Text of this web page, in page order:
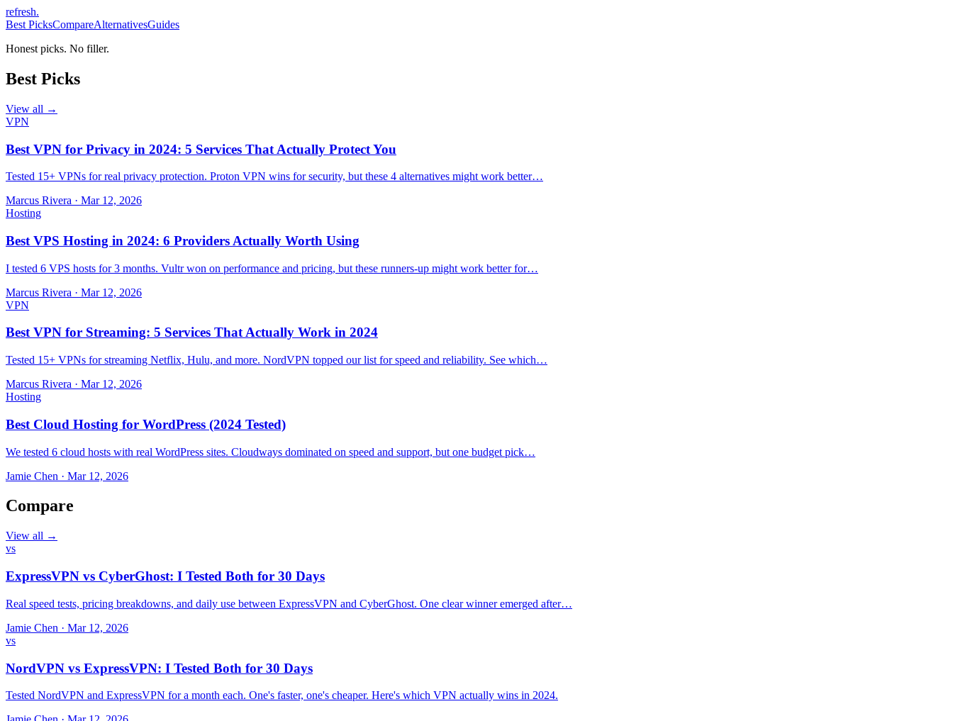
refresh.
Best PicksCompareAlternativesGuides
Honest picks. No filler.
Best Picks
View all →
VPN
Best VPN for Privacy in 2024: 5 Services That Actually Protect You
Tested 15+ VPNs for real privacy protection. Proton VPN wins for security, but these 4 alternatives might work better…
Marcus Rivera · Mar 12, 2026
Hosting
Best VPS Hosting in 2024: 6 Providers Actually Worth Using
I tested 6 VPS hosts for 3 months. Vultr won on performance and pricing, but these runners-up might work better for…
Marcus Rivera · Mar 12, 2026
VPN
Best VPN for Streaming: 5 Services That Actually Work in 2024
Tested 15+ VPNs for streaming Netflix, Hulu, and more. NordVPN topped our list for speed and reliability. See which…
Marcus Rivera · Mar 12, 2026
Hosting
Best Cloud Hosting for WordPress (2024 Tested)
We tested 6 cloud hosts with real WordPress sites. Cloudways dominated on speed and support, but one budget pick…
Jamie Chen · Mar 12, 2026
Compare
View all →
vs
ExpressVPN vs CyberGhost: I Tested Both for 30 Days
Real speed tests, pricing breakdowns, and daily use between ExpressVPN and CyberGhost. One clear winner emerged after…
Jamie Chen · Mar 12, 2026
vs
NordVPN vs ExpressVPN: I Tested Both for 30 Days
Tested NordVPN and ExpressVPN for a month each. One's faster, one's cheaper. Here's which VPN actually wins in 2024.